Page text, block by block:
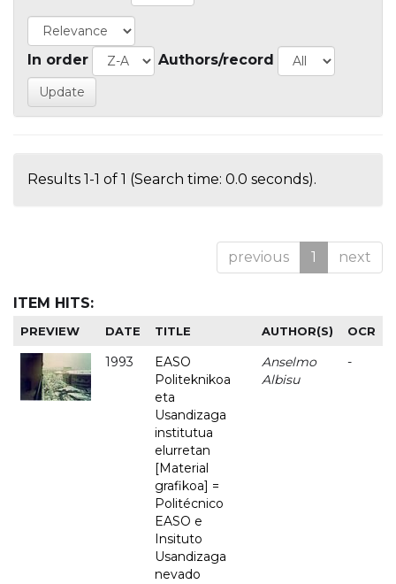
In order Authors/record
Results 1-1 of 1 (Search time: 0.0 seconds).
previous 1 next
ITEM HITS:
PREVIEW DATE TITLE AUTHOR(S) OCR
1993
EASO
Politeknikoa
eta
Usandizaga
institutua
elurretan
[Material
grafikoa] =
Politécnico
EASO e
Insituto
Usandizaga
nevado
Anselmo
Albisu
-